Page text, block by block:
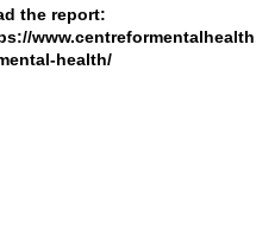
the report:
health/